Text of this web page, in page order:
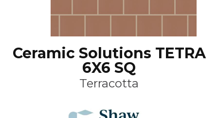
Ceramic Solutions TETRA
6X6 SQ
Terracotta